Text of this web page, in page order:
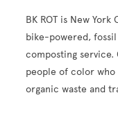
BK ROT is New
bike-powered,
composting
people of color
organic waste and